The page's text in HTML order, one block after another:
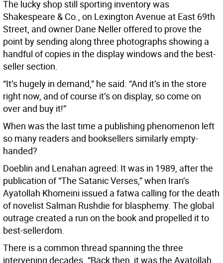
The lucky shop still sporting inventory was
Shakespeare & Co., on Lexington Avenue at East 69th
Street, and owner Dane Neller offered to prove the
point by sending along three photographs showing a
handful of copies in the display windows and the best-
seller section.
“It’s hugely in demand,” he said. “And it’s in the store
right now, and of course it’s on display, so come on
over and buy it!”
When was the last time a publishing phenomenon left
so many readers and booksellers similarly empty-
handed?
Doeblin and Lenahan agreed: It was in 1989, after the
publication of “The Satanic Verses,” when Iran’s
Ayatollah Khomeini issued a fatwa calling for the death
of novelist Salman Rushdie for blasphemy. The global
outrage created a run on the book and propelled it to
best-sellerdom.
There is a common thread spanning the three
intervening decades. “Back then, it was the Ayatollah